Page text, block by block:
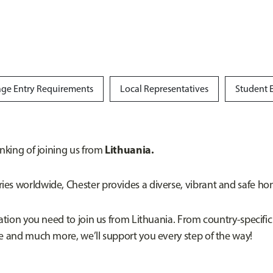
Entry Requirements Local Representatives Student
of joining us from Lithuania.
worldwide, Chester provides a diverse, vibrant and safe
you need to join us from Lithuania. From country-
much more, we’ll support you every step of the way!